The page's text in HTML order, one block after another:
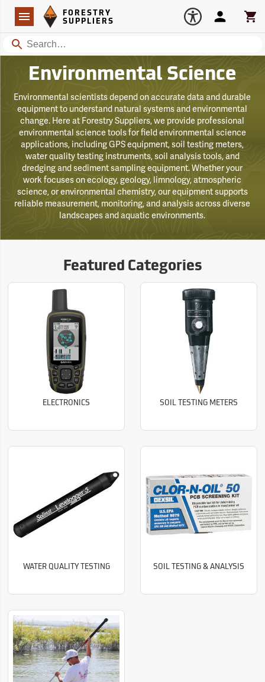
Navigation
Forestry Suppliers Logo
FORESTRY
SUPPLIERS
Search
Account
Environmental Science
Environmental scientists depend on accurate data and durable
equipment to understand natural systems and environmental
change. Here at Forestry Suppliers, we provide professional
environmental science tools for field environmental science
applications, including GPS equipment, soil testing meters,
water quality testing instruments, soil analysis tools, and
dredging and sediment sampling equipment. Whether your
work focuses on ecology, geology, limnology, atmospheric
science, or environmental chemistry, our equipment supports
reliable measurement, monitoring, and analysis across diverse
landscapes and aquatic environments.
Featured Categories
ELECTRONICS SOIL TESTING METERS
WATER QUALITY TESTING SOIL TESTING & ANALYSIS